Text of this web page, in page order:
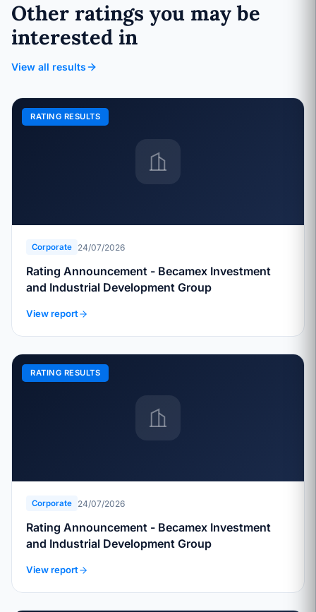
Other ratings you may be
interested in
View all results
RATING RESULTS
Corporate 24/07/2026
Rating Announcement - Becamex Investment
and Industrial Development Group
View report
RATING RESULTS
Corporate 24/07/2026
Rating Announcement - Becamex Investment
and Industrial Development Group
View report